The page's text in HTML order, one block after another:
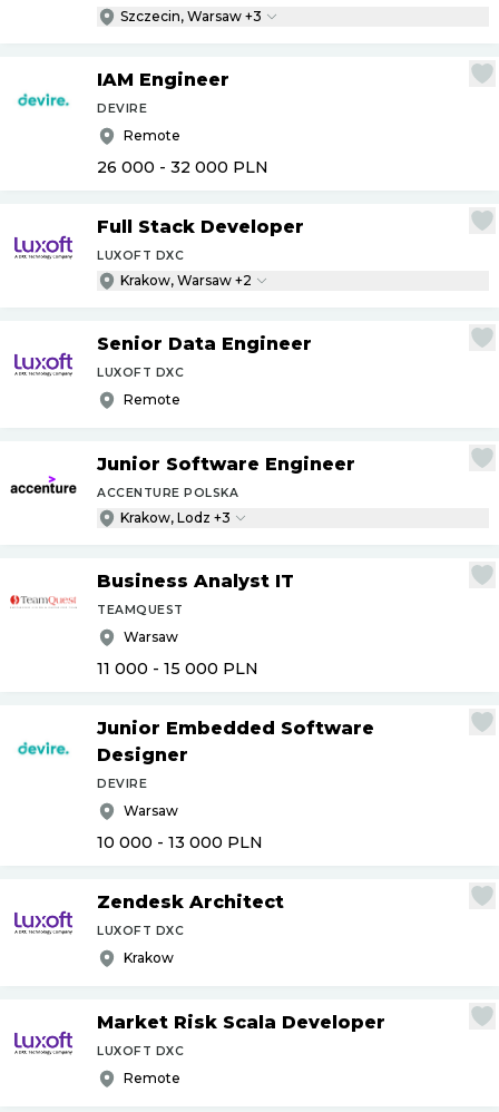
Szczecin, Warsaw +3
IAM Engineer
DEVIRE
Remote
26 000 - 32 000 PLN
Full Stack Developer
LUXOFT DXC
Krakow, Warsaw +2
Senior Data Engineer
LUXOFT DXC
Remote
Junior Software Engineer
ACCENTURE POLSKA
Krakow, Lodz +3
Business Analyst IT
TEAMQUEST
Warsaw
11 000 - 15 000 PLN
Junior Embedded Software
Designer
DEVIRE
Warsaw
10 000 - 13 000 PLN
Zendesk Architect
LUXOFT DXC
Krakow
Market Risk Scala Developer
LUXOFT DXC
Remote